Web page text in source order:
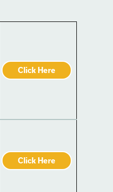
Click Here
Click Here